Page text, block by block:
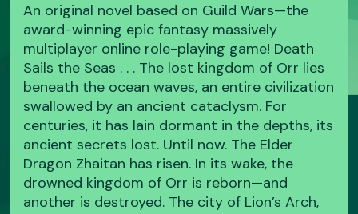
An original novel based on Guild Wars—the
award-winning epic fantasy massively
multiplayer online role-playing game! Death
Sails the Seas . . . The lost kingdom of Orr lies
beneath the ocean waves, an entire civilization
swallowed by an ancient cataclysm. For
centuries, it has lain dormant in the depths, its
ancient secrets lost. Until now. The Elder
Dragon Zhaitan has risen. In its wake, the
drowned kingdom of Orr is reborn—and
another is destroyed. The city of Lion’s Arch,